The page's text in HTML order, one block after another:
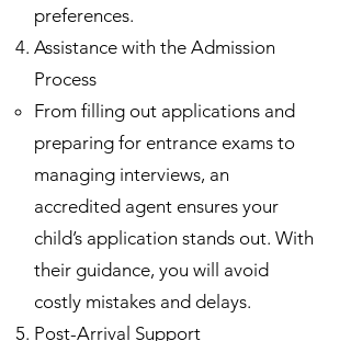
preferences.
Assistance with the Admission
Process
From filling out applications and
preparing for entrance exams to
managing interviews, an
accredited agent ensures your
child’s application stands out. With
their guidance, you will avoid
costly mistakes and delays.
Post-Arrival Support